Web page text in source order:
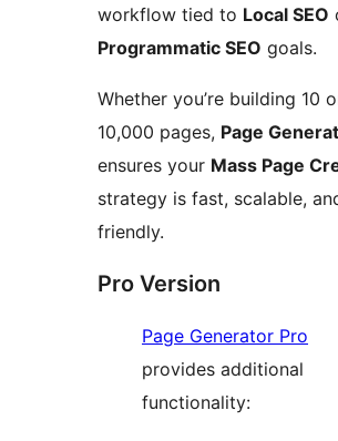
workflow tied to Local SEO
Programmatic SEO goals.
Whether you’re building 10
10,000 pages, Page
ensures your Mass Page
strategy is fast, scalable,
friendly.
Pro Version
Page Generator Pro
provides additional
functionality: